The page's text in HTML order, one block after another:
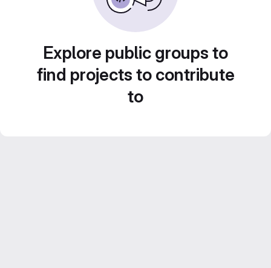
Explore public groups to
find projects to contribute
to